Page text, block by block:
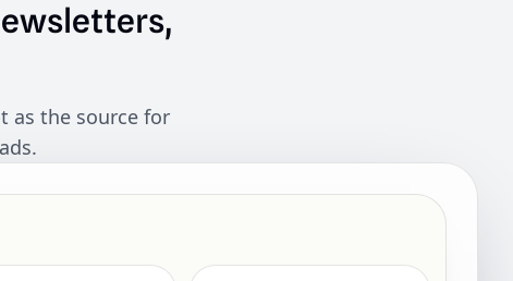
as the source for